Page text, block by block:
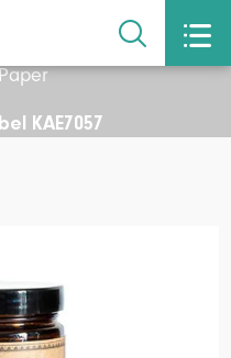
 
KAE7057